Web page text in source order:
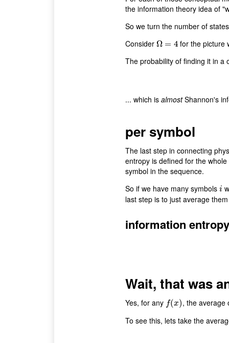
the information theory idea of
So we turn the number of
Consider Ω = 4
Ω=4
for the picture
The probability of finding it in a
... which is almostShannon's
per symbol
The last step in connecting
entropy is defined for the
symbol in the sequence.
So if we have many symbols i
i
last step is to just average
information entropy
Wait, that was
Yes, for any f(x)
f(x)
, the average
To see this, lets take the